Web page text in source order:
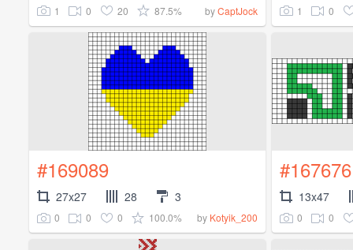
1 0 20 87.5% byCaptJock 1 0
#169089
27x27 28 3
0 0 0 100.0% by Kotyik_200
#167676
13x47
0 0